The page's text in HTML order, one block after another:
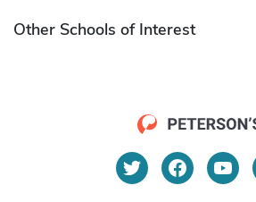
Other Schools of Interest